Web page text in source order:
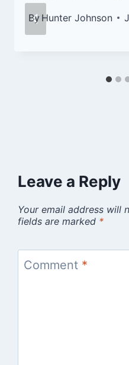
By Hunter Johnson
Leave a Reply
Your email address will
fields are marked *
Comment *